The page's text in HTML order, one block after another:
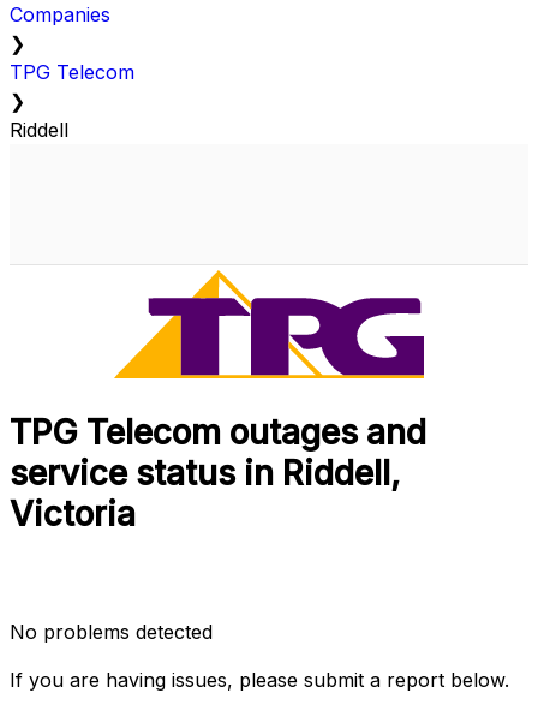
Companies
❯
TPG Telecom
❯
Riddell
TPG Telecom outages and
service status in Riddell,
Victoria
No problems detected
If you are having issues, please submit a report below.